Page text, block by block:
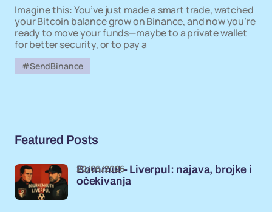
Imagine this: You’ve just made a smart trade, watched
your Bitcoin balance grow on Binance, and now you’re
ready to move your funds—maybe to a private wallet
for better security, or to pay a
#SendBinance
Featured Posts
Bornmut - Liverpul: najava, brojke i
očekivanja
20/06/2026